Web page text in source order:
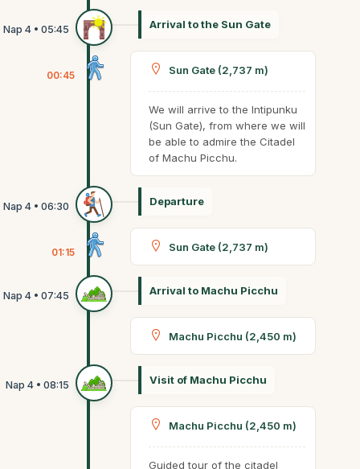
Arrival to the Sun Gate
00:45 Sun Gate (2,737 m)
We will arrive to the Intipunku
(Sun Gate), from where we will
be able to admire the Citadel
of Machu Picchu.
Departure
01:15 Sun Gate (2,737 m)
Arrival to Machu Picchu
Machu Picchu (2,450 m)
Visit of Machu Picchu
Machu Picchu (2,450 m)
Guided tour of the citadel